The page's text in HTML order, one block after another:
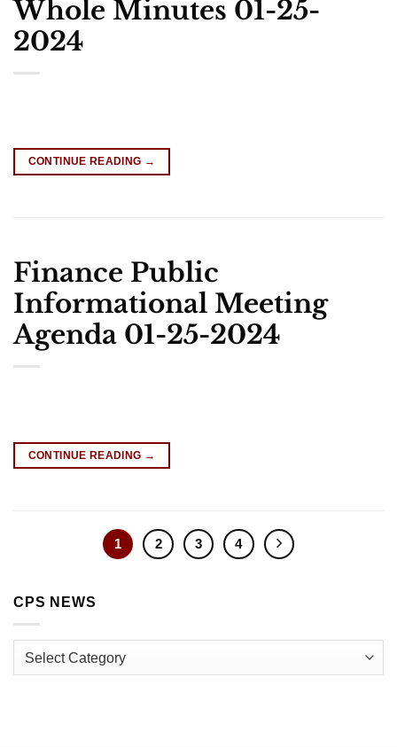
CPS NEWS
Whole Minutes 01-25-
2024
CONTINUE READING →
Finance Public
Informational Meeting
Agenda 01-25-2024
CONTINUE READING →
1 2 3 4